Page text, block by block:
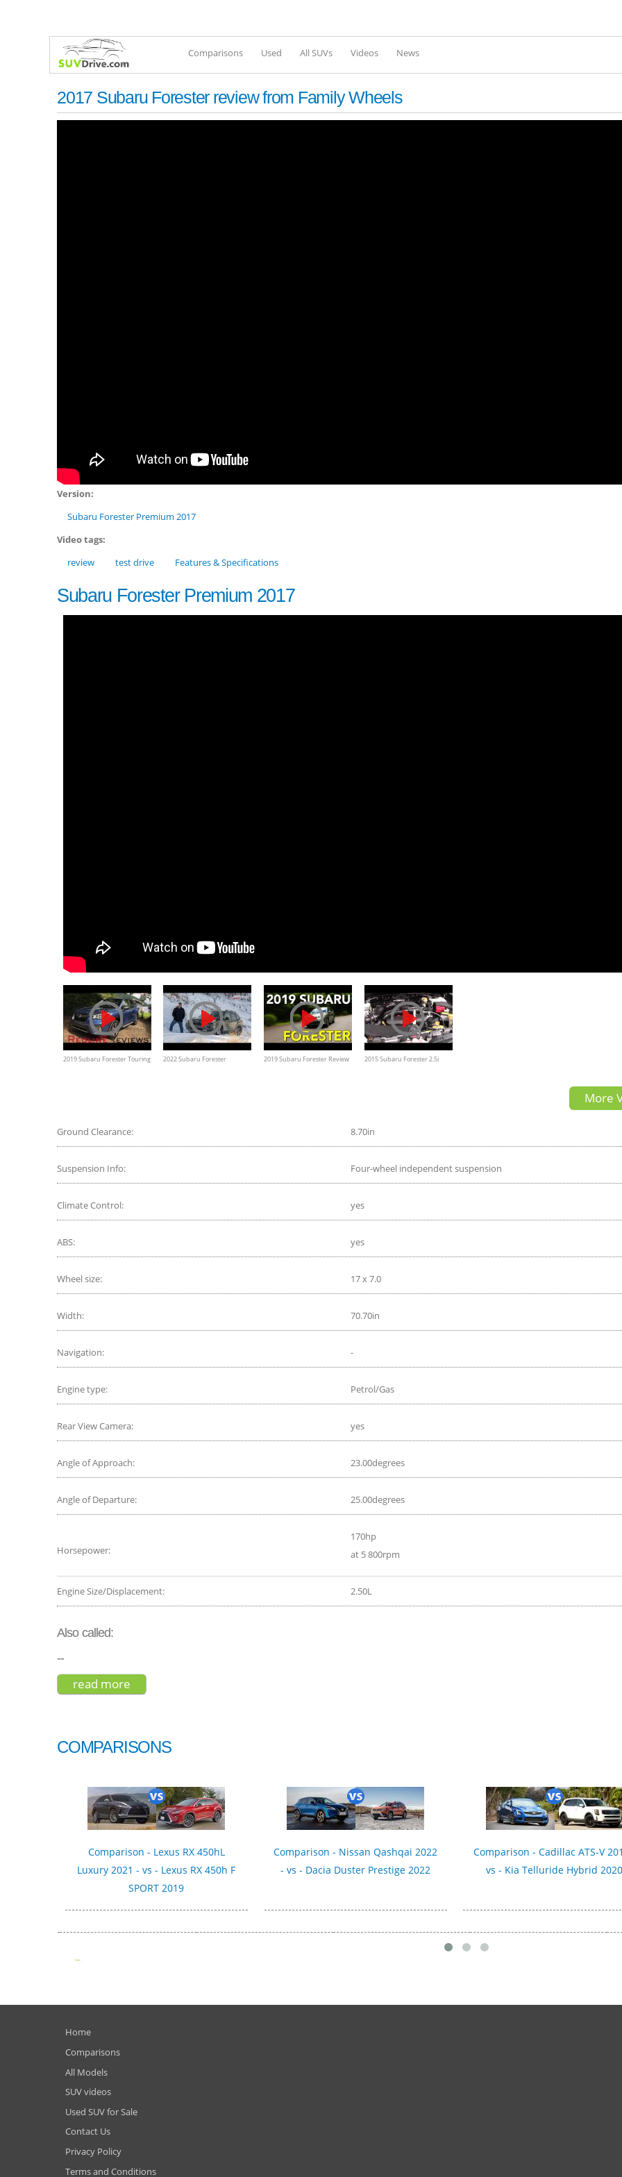
Comparisons Used All SUVs Videos News
2017 Subaru Forester review from Family Wheels
Version:
Subaru Forester Premium 2017
Video tags:
review
test drive Features & Specifications
Subaru Forester Premium 2017
2019 Subaru Forester Touring
2022 Subaru Forester
2019 Subaru Forester Review
2015 Subaru Forester 2.5i
More
Ground Clearance: 8.70in
Suspension Info: Four-wheel independent suspension
Climate Control: yes
ABS: yes
Wheel size: 17 x 7.0
Width: 70.70in
Navigation: -
Engine type: Petrol/Gas
Rear View Camera: yes
Angle of Approach: 23.00degrees
Angle of Departure: 25.00degrees
Horsepower:
170hp
at 5 800rpm
Engine Size/Displacement: 2.50L
Also called:
--
read more
COMPARISONS
Comparison - Lexus RX 450hL
Luxury 2021 - vs - Lexus RX 450h F
SPORT 2019
Comparison - Nissan Qashqai 2022
- vs - Dacia Duster Prestige 2022
Comparison - Cadillac ATS-V
vs - Kia Telluride Hybrid 2020
Home
Comparisons
All Models
SUV videos
Used SUV for Sale
Contact Us
Privacy Policy
Terms and Conditions